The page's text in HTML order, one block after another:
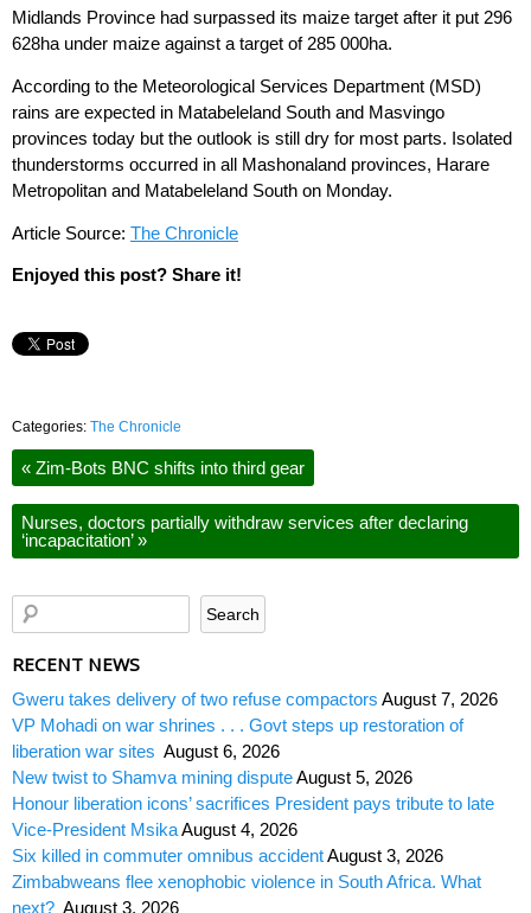
Midlands Province had surpassed its maize target after it put 296
628ha under maize against a target of 285 000ha.
According to the Meteorological Services Department (MSD)
rains are expected in Matabeleland South and Masvingo
provinces today but the outlook is still dry for most parts. Isolated
thunderstorms occurred in all Mashonaland provinces, Harare
Metropolitan and Matabeleland South on Monday.
Article Source: The Chronicle
Enjoyed this post? Share it!
Categories: The Chronicle
« Zim-Bots BNC shifts into third gear
Nurses, doctors partially withdraw services after declaring
‘incapacitation’»
RECENT NEWS
Gweru takes delivery of two refuse compactors August 7, 2026
VP Mohadi on war shrines . . . Govt steps up restoration of
liberation war sites August 6, 2026
New twist to Shamva mining disputeAugust 5, 2026
Honour liberation icons’ sacrifices President pays tribute to late
Vice-President MsikaAugust 4, 2026
Six killed in commuter omnibus accidentAugust 3, 2026
Zimbabweans flee xenophobic violence in South Africa. What
next? August 3, 2026